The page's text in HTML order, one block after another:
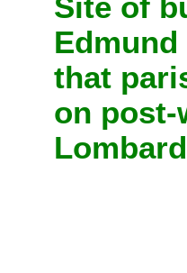
Site of
that
on post-